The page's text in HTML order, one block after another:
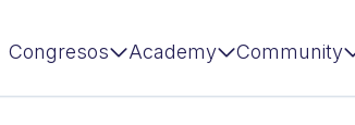
Congresos Academy Community